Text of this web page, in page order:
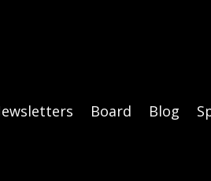
Board Blog